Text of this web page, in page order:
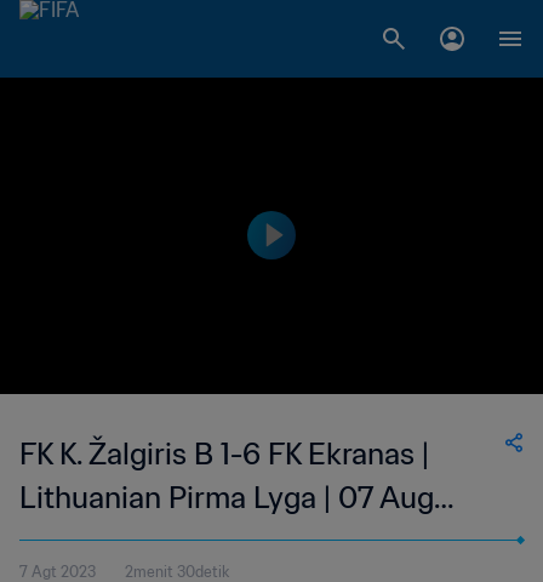
FK K. Žalgiris B 1-6 FK Ekranas |
Lithuanian Pirma Lyga | 07 Aug
2023
7 Agt 2023 2menit 30detik